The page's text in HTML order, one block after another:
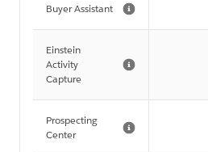
Buyer Assistant
Einstein
Activity
Capture
Prospecting
Center